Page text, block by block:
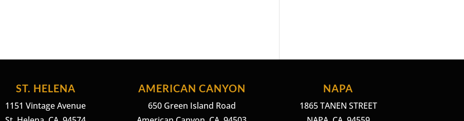
ST. HELENA
1151 Vintage Avenue
AMERICAN CANYON
650 Green Island Road
NAPA
1865 TANEN STREET